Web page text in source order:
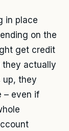
in place
on the
get credit
they actually
up, they
– even if